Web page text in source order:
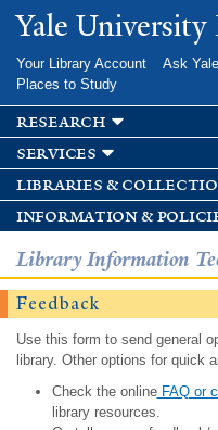
Skip
main
Yale
Your Library Account Ask
Places to Study
research
services
libraries &
information &
Library Information
Feedback
Use this form to send general
library. Other options for quick
Check the onlineFAQ or
library resources.